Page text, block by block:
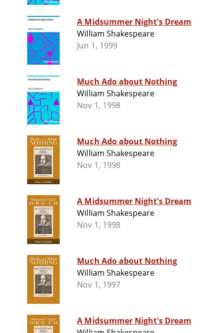
A Midsummer Night's Dream
William Shakespeare
Jun 1, 1999
Much Ado about Nothing
William Shakespeare
Nov 1, 1998
Much Ado about Nothing
William Shakespeare
Nov 1, 1998
A Midsummer Night's Dream
William Shakespeare
Nov 1, 1998
Much Ado about Nothing
William Shakespeare
Nov 1, 1997
A Midsummer Night's Dream